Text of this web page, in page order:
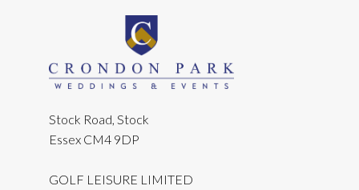
Stock Road, Stock
Essex CM4 9DP
GOLF LEISURE LIMITED